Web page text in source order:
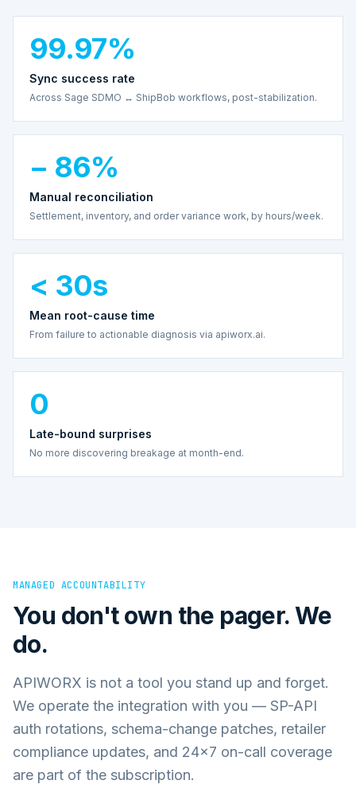
99.97%
Sync success rate
Across Sage SDMO ↔ ShipBob workflows, post-stabilization.
− 86%
Manual reconciliation
Settlement, inventory, and order variance work, by hours/week.
< 30s
Mean root-cause time
From failure to actionable diagnosis via apiworx.ai.
0
Late-bound surprises
No more discovering breakage at month-end.
MANAGED ACCOUNTABILITY
You don't own the pager. We
do.
APIWORX is not a tool you stand up and forget.
We operate the integration with you — SP-API
auth rotations, schema-change patches, retailer
compliance updates, and 24×7 on-call coverage
are part of the subscription.